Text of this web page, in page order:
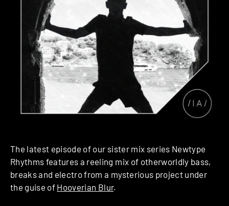
The latest episode of our sister mix series Newtype
Rhythms features a reeling mix of otherworldly bass,
breaks and electro from a mysterious project under
the guise of Hooverian Blur.